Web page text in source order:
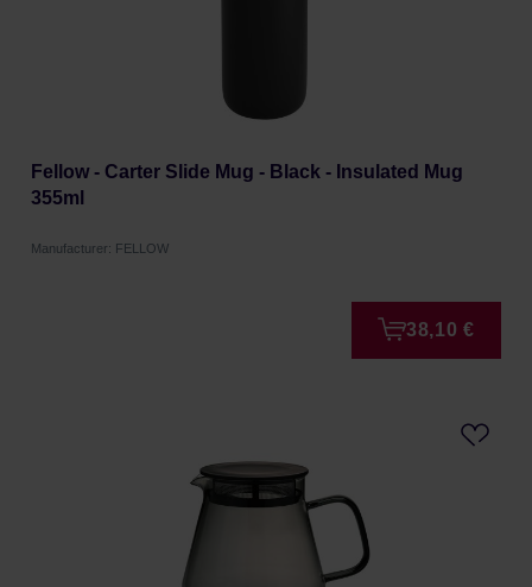
Fellow - Carter Slide Mug - Black - Insulated Mug
355ml
Manufacturer: FELLOW
38,10 €